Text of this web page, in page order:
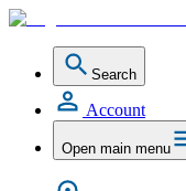
Search
Account
Open main menu